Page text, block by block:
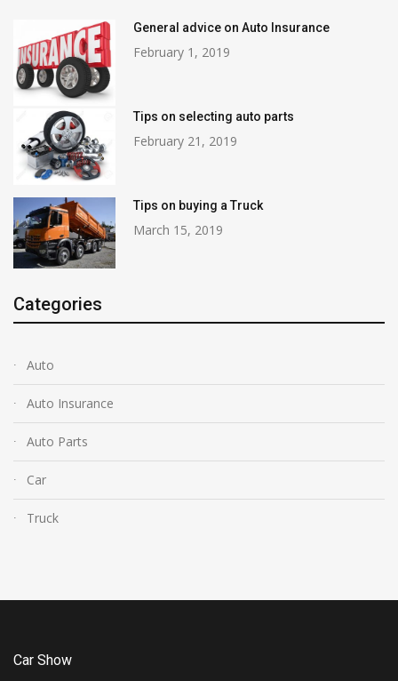
General advice on Auto Insurance
February 1, 2019
Tips on selecting auto parts
February 21, 2019
Tips on buying a Truck
March 15, 2019
Categories
Auto
Auto Insurance
Auto Parts
Car
Truck
Car Show